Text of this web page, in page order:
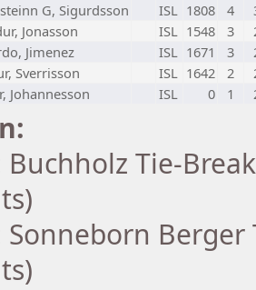
G, Sigurdsson ISL 1808 4
Jonasson ISL 1548 3
Jimenez ISL 1671 3
Sverrisson ISL 1642 2
Johannesson ISL 0 1
Buchholz Tie-
Sonneborn Berger